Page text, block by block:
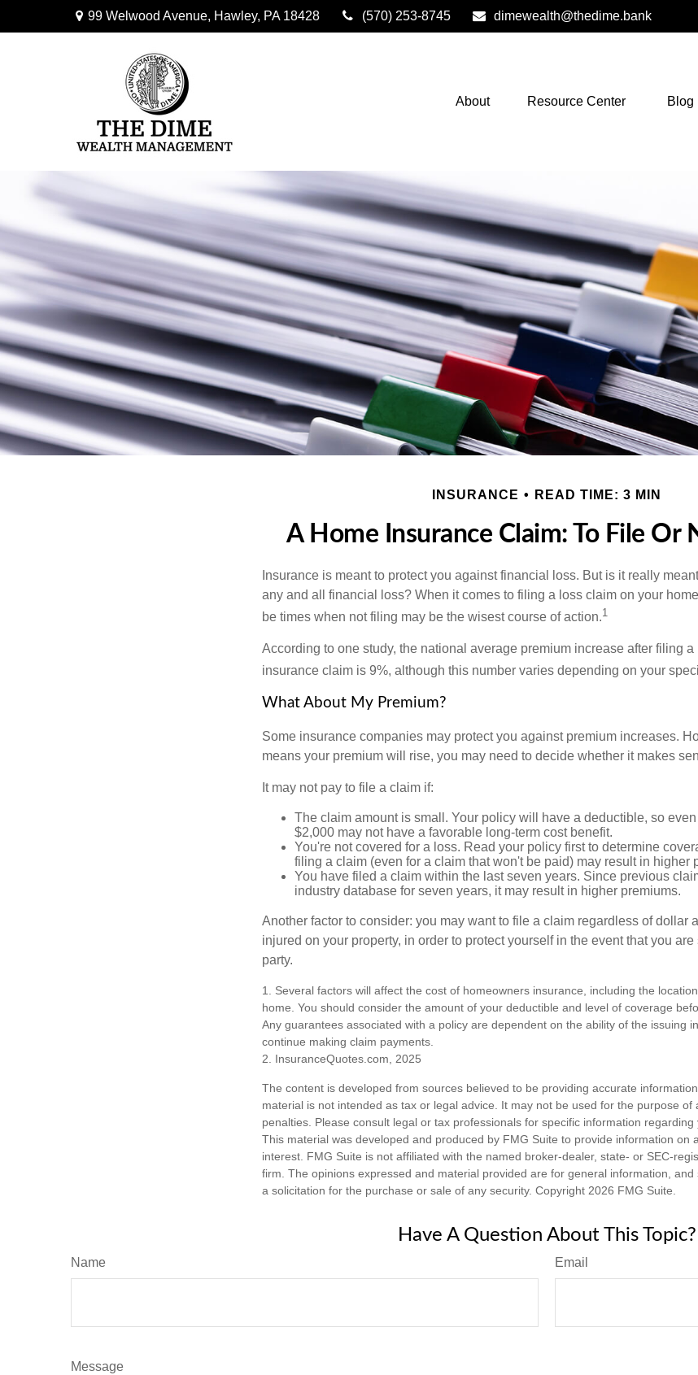
99 Welwood Avenue, Hawley, PA 18428 (570) 253-8745 dimewealth@thedime.bank
About Resource Center Blog
INSURANCE READ TIME: 3 MIN
A Home Insurance Claim: To File Or
Insurance is meant to protect you against financial loss. But is it really
any and all financial loss? When it comes to filing a loss claim on your
be times when not filing may be the wisest course of action.1
According to one study, the national average premium increase after filing
insurance claim is 9%, although this number varies depending on your
What About My Premium?
Some insurance companies may protect you against premium increases.
means your premium will rise, you may need to decide whether it makes
It may not pay to file a claim if:
The claim amount is small. Your policy will have a deductible, so
$2,000 may not have a favorable long-term cost benefit.
You're not covered for a loss. Read your policy first to determine
filing a claim (even for a claim that won't be paid) may result in higher
You have filed a claim within the last seven years. Since previous
industry database for seven years, it may result in higher premiums.
Another factor to consider: you may want to file a claim regardless of dollar
injured on your property, in order to protect yourself in the event that you
party.
1. Several factors will affect the cost of homeowners insurance, including the
home. You should consider the amount of your deductible and level of coverage
Any guarantees associated with a policy are dependent on the ability of the issuing
continue making claim payments.
2. InsuranceQuotes.com, 2025
The content is developed from sources believed to be providing accurate
material is not intended as tax or legal advice. It may not be used for the purpose of
penalties. Please consult legal or tax professionals for specific information
This material was developed and produced by FMG Suite to provide information on
interest. FMG Suite is not affiliated with the named broker-dealer, state- or SEC-
firm. The opinions expressed and material provided are for general information,
a solicitation for the purchase or sale of any security. Copyright 2026 FMG Suite.
Have A Question About This Topic?
Name Email
Message